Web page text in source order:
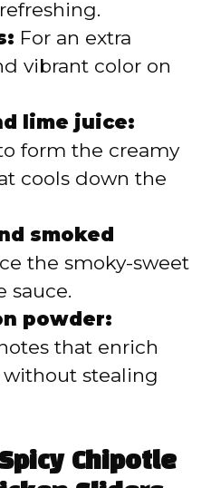
For an extra
vibrant color on
lime juice:
form the creamy
cools down the
smoked
the smoky-sweet
sauce.
powder:
that enrich
without stealing
Chipotle